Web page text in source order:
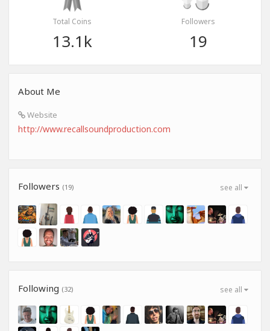
Total Coins
13.1k
Followers
19
About Me
Website
http://www.recallsoundproduction.com
see all
Followers (19)
see all
Following (32)